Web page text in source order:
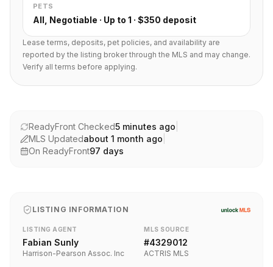
PETS
All, Negotiable · Up to 1 · $350 deposit
Lease terms, deposits, pet policies, and availability are
reported by the listing broker through the MLS and may change.
Verify all terms before applying.
ReadyFront Checked5 minutes ago
MLS Updatedabout 1 month ago
On ReadyFront97 days
LISTING INFORMATION
LISTING AGENT
Fabian Sunly
Harrison-Pearson Assoc. Inc
MLS SOURCE
#4329012
ACTRIS MLS